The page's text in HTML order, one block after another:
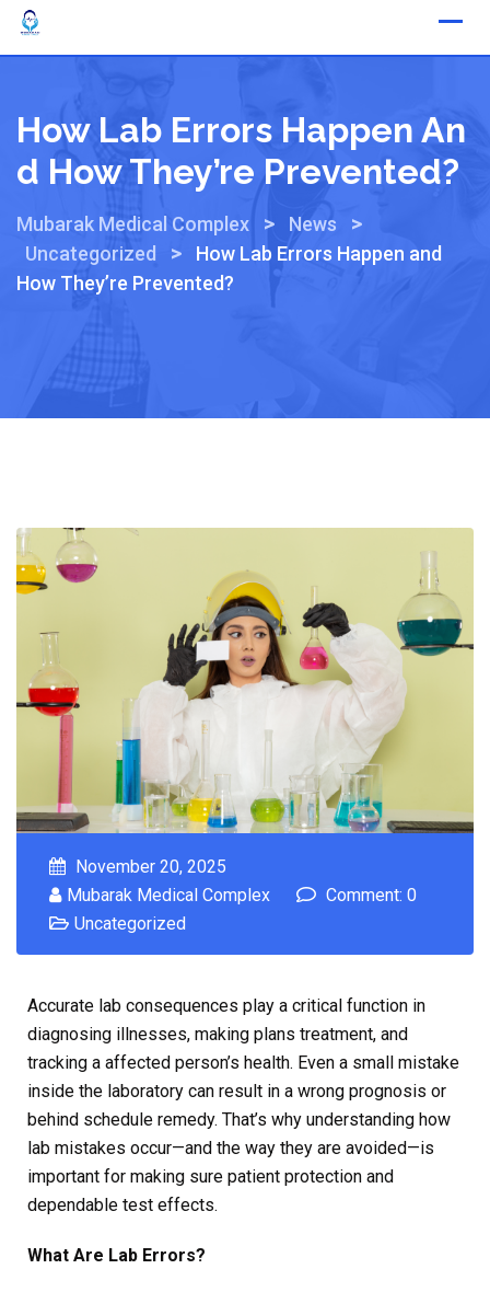
How Lab Errors Happen An
D How They’re Prevented?
Mubarak Medical Complex > News >
Uncategorized >
How Lab Errors Happen and
How They’re Prevented?
November 20, 2025
Mubarak Medical Complex
Comment: 0
Uncategorized
Accurate lab consequences play a critical function in
diagnosing illnesses, making plans treatment, and
tracking a affected person’s health. Even a small mistake
inside the laboratory can result in a wrong prognosis or
behind schedule remedy. That’s why understanding how
lab mistakes occur—and the way they are avoided—is
important for making sure patient protection and
dependable test effects.
What Are Lab Errors?